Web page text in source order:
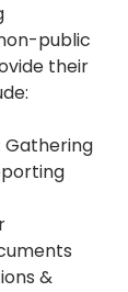
public
their
Gathering
&